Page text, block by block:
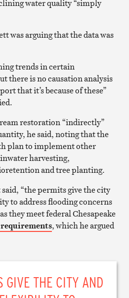
water quality “simply
was arguing that the data was
trends in certain
there is no causation analysis
that it’s because of these”
restoration “indirectly”
he said, noting that the
plan to implement other
harvesting,
and tree planting.
“the permits give the city
to address flooding concerns
they meet federal Chesapeake
, which he argued
GIVE THE CITY AND